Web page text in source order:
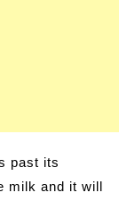
past its
milk and it will